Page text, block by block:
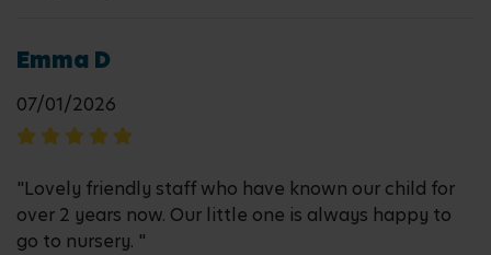
Emma D
07/01/2026
"Lovely friendly staff who have known our child for
over 2 years now. Our little one is always happy to
go to nursery. "